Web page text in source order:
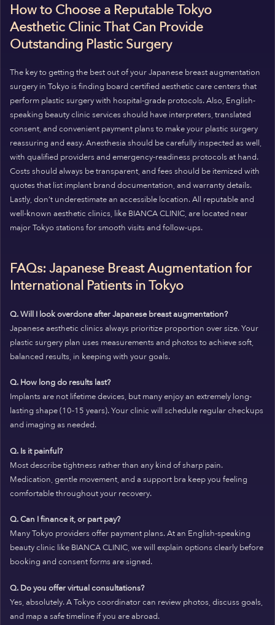
How to Choose a Reputable Tokyo
Aesthetic Clinic That Can Provide
Outstanding Plastic Surgery
The key to getting the best out of your Japanese breast augmentation
surgery in Tokyo is finding board certified aesthetic care centers that
perform plastic surgery with hospital-grade protocols. Also, English-
speaking beauty clinic services should have interpreters, translated
consent, and convenient payment plans to make your plastic surgery
reassuring and easy. Anesthesia should be carefully inspected as well,
with qualified providers and emergency-readiness protocols at hand.
Costs should always be transparent, and fees should be itemized with
quotes that list implant brand documentation, and warranty details.
Lastly, don’t underestimate an accessible location. All reputable and
well-known aesthetic clinics, like BIANCA CLINIC, are located near
major Tokyo stations for smooth visits and follow-ups.
FAQs: Japanese Breast Augmentation for
International Patients in Tokyo
Q. Will I look overdone after Japanese breast augmentation?
Japanese aesthetic clinics always prioritize proportion over size. Your
plastic surgery plan uses measurements and photos to achieve soft,
balanced results, in keeping with your goals.
Q. How long do results last?
Implants are not lifetime devices, but many enjoy an extremely long-
lasting shape (10-15 years). Your clinic will schedule regular checkups
and imaging as needed.
Q. Is it painful?
Most describe tightness rather than any kind of sharp pain.
Medication, gentle movement, and a support bra keep you feeling
comfortable throughout your recovery.
Q. Can I finance it, or part pay?
Many Tokyo providers offer payment plans. At an English-speaking
beauty clinic like BIANCA CLINIC, we will explain options clearly before
booking and consent forms are signed.
Q. Do you offer virtual consultations?
Yes, absolutely. A Tokyo coordinator can review photos, discuss goals,
and map a safe timeline if you are abroad.